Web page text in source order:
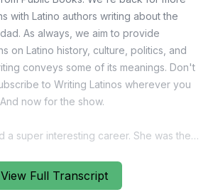
View Full Transcript